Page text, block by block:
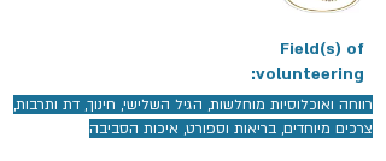
Field(s) of
volunteering:
רווחה ואוכלוסיות מוחלשות, הגיל השלישי, חינוך, דת ותרבות,
צרכים מיוחדים, בריאות וספורט, איכות הסביבה